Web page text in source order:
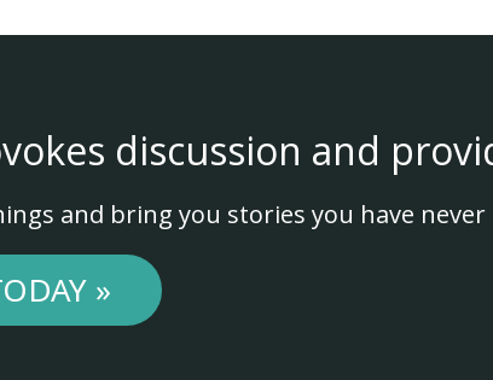
discussion and
and bring you stories you have never
»